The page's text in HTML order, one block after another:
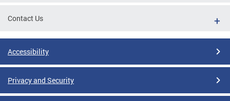
Contact Us
Accessibility
Privacy and Security